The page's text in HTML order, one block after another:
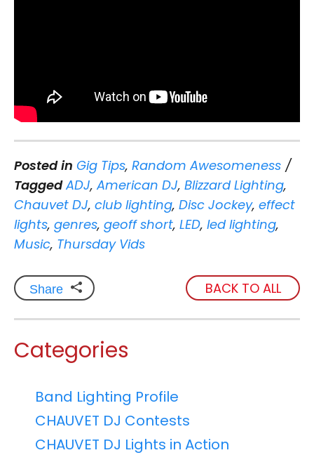
Posted in Gig Tips, Random Awesomeness
Tagged ADJ, American DJ, Blizzard Lighting,
Chauvet DJ, club lighting, Disc Jockey, effect
lights, genres, geoff short, LED, led lighting,
Music, Thursday Vids
Share BACK TO ALL
Categories
Band Lighting Profile
CHAUVET DJ Contests
CHAUVET DJ Lights in Action